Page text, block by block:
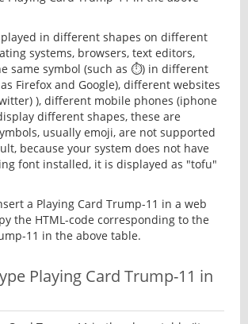
in different shapes on different
systems, browsers, text editors,
same symbol (such as ⏱) in different
Firefox and Google), different websites
), different mobile phones (iphone
different shapes, these are
usually emoji, are not supported
because your system does not have
font installed, it is displayed as "tofu"
a Playing Card Trump-11 in a web
the HTML-code corresponding to the
11 in the above table.
Playing Card Trump-11 in